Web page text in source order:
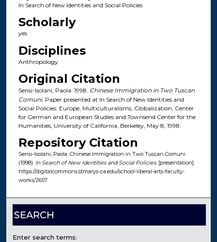
In Search of New Identities and Social Policies
Scholarly
yes
Disciplines
Anthropology
Original Citation
Sensi-Isolani, Paola. 1998. Chinese Immigration in Two Tuscan
Comuni. Paper presented at In Search of New Identities and
Social Policies: Europe, Multiculturalisms, Globalization, Center
for German and European Studies and Townsend Center for the
Humanities, University of California, Berkeley, May 8, 1998.
Repository Citation
Sensi-Isolani, Paola. Chinese Immigration in Two Tuscan Comuni
(1998). In Search of New Identities and Social Policies. [presentation].
https://digitalcommons.stmarys-ca.edu/school-liberal-arts-faculty-
works/2657
SEARCH
Enter search terms: